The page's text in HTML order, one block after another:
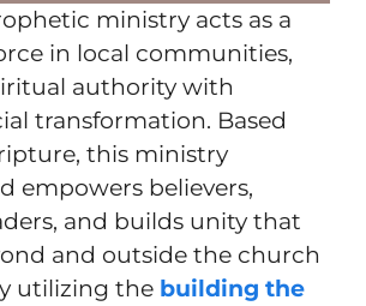
ministry acts as a
in local communities,
authority with
transformation. Based
this ministry
empowers believers,
and builds unity that
and outside the church
utilizing the building the